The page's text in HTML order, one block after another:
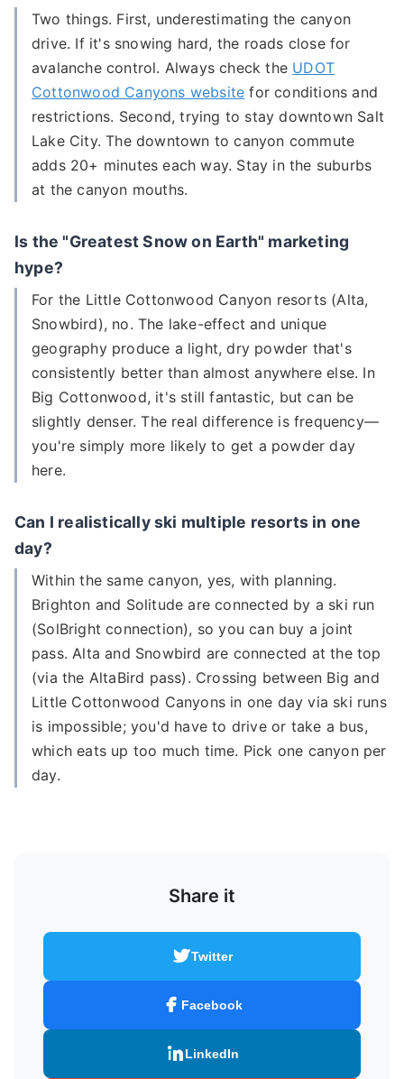
Two things. First, underestimating the canyon
drive. If it's snowing hard, the roads close for
avalanche control. Always check the UDOT
Cottonwood Canyons website for conditions and
restrictions. Second, trying to stay downtown Salt
Lake City. The downtown to canyon commute
adds 20+ minutes each way. Stay in the suburbs
at the canyon mouths.
Is the "Greatest Snow on Earth" marketing
hype?
For the Little Cottonwood Canyon resorts (Alta,
Snowbird), no. The lake-effect and unique
geography produce a light, dry powder that's
consistently better than almost anywhere else. In
Big Cottonwood, it's still fantastic, but can be
slightly denser. The real difference is frequency—
you're simply more likely to get a powder day
here.
Can I realistically ski multiple resorts in one
day?
Within the same canyon, yes, with planning.
Brighton and Solitude are connected by a ski run
(SolBright connection), so you can buy a joint
pass. Alta and Snowbird are connected at the top
(via the AltaBird pass). Crossing between Big and
Little Cottonwood Canyons in one day via ski runs
is impossible; you'd have to drive or take a bus,
which eats up too much time. Pick one canyon per
day.
Share it
Twitter
Facebook
LinkedIn